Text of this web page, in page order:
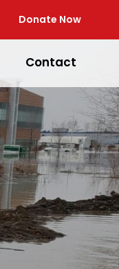
Donate Now
Contact